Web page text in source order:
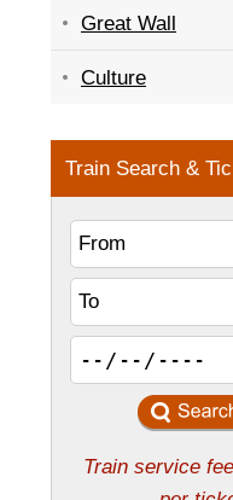
Great Wall
Culture